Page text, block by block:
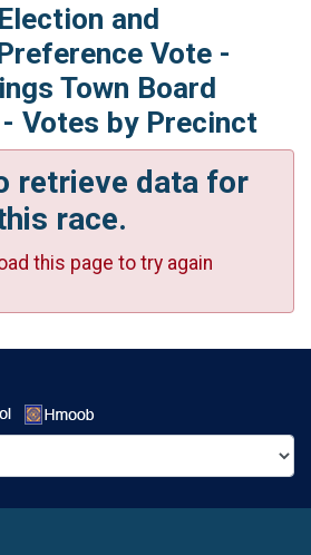
and
Vote -
Town Board
Votes by Precinct
retrieve data for
race.
this page to try again